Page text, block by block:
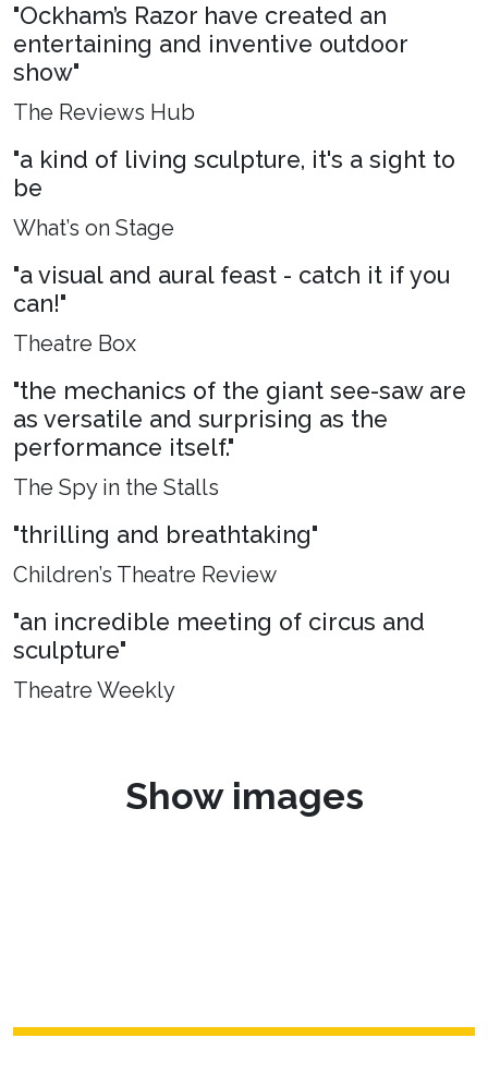
"Ockham’s Razor have created an
entertaining and inventive outdoor
show"
The Reviews Hub
"a kind of living sculpture, it's a sight to
be
What’s on Stage
"a visual and aural feast - catch it if you
can!"
Theatre Box
"the mechanics of the giant see-saw are
as versatile and surprising as the
performance itself."
The Spy in the Stalls
"thrilling and breathtaking"
Children’s Theatre Review
"an incredible meeting of circus and
sculpture"
Theatre Weekly
Show images